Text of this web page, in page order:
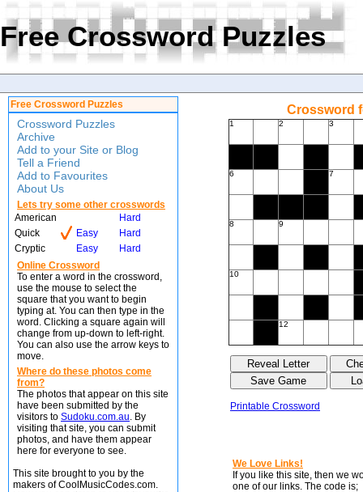
Free Crossword Puzzles
Free Crossword Puzzles
Crossword Puzzles
Archive
Add to your Site or Blog
Tell a Friend
Add to Favourites
About Us
Lets try some other crosswords
American
Hard
Quick
Easy
Hard
Cryptic
Easy
Hard
Online Crossword
To enter a word in the crossword,
use the mouse to select the
square that you want to begin
typing at. You can then type in the
word. Clicking a square again will
change from up-down to left-right.
You can also use the arrow keys to
move.
Where do these photos come
from?
The photos that appear on this site
have been submitted by the
visitors to Sudoku.com.au. By
visiting that site, you can submit
photos, and have them appear
here for everyone to see.
This site brought to you by the
makers of CoolMusicCodes.com.
Crossword
1 2 3
6 7
8 9
10
12
Printable Crossword
We Love Links!
If you like this site, then we
one of our links. The code is;